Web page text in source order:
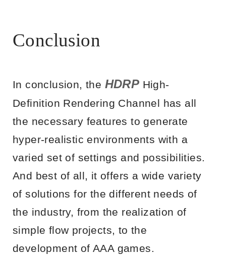
Conclusion
In conclusion, the HDRP High-
Definition Rendering Channel has all
the necessary features to generate
hyper-realistic environments with a
varied set of settings and possibilities.
And best of all, it offers a wide variety
of solutions for the different needs of
the industry, from the realization of
simple flow projects, to the
development of AAA games.